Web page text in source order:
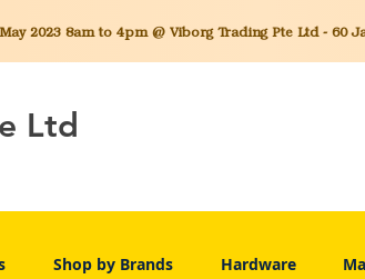
2023 8am to 4pm @ Viborg Trading Pte Ltd - 60
Ltd
Shop by Brands Hardware